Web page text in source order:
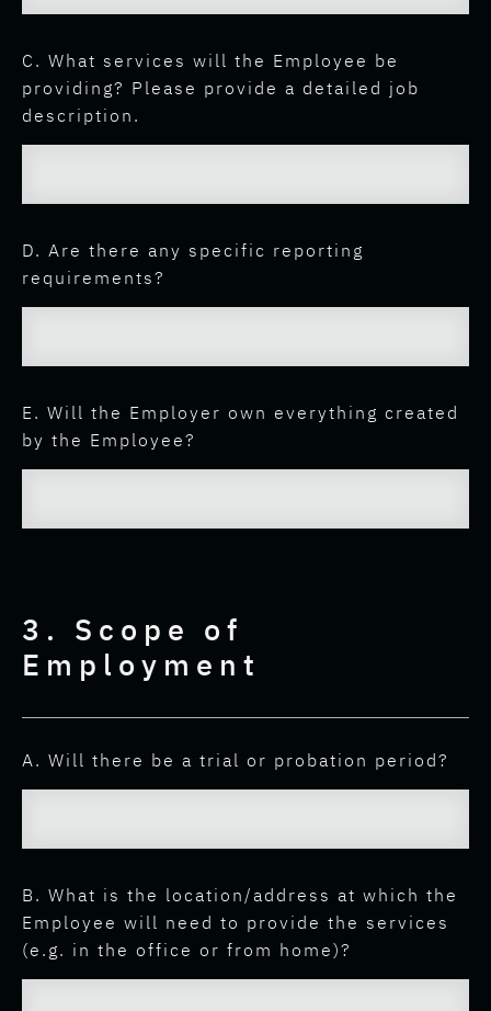
C. What services will the Employee be
providing? Please provide a detailed job
description.
D. Are there any specific reporting
requirements?
E. Will the Employer own everything created
by the Employee?
3. Scope of
Employment
A. Will there be a trial or probation period?
B. What is the location/address at which the
Employee will need to provide the services
(e.g. in the office or from home)?